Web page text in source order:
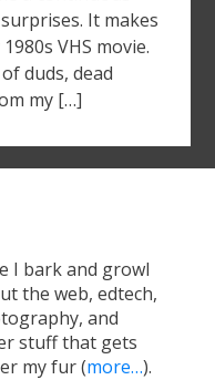
It makes
VHS movie.
duds, dead
my […]
I bark and growl
the web, edtech,
and
stuff that gets
my fur (more…).